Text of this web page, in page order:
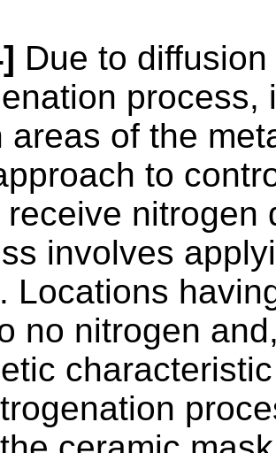
Due to
process,
areas of the
to
receive nitrogen
involves
Locations
no nitrogen